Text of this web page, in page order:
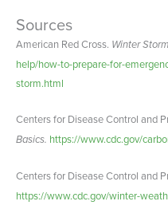
Sources
American Red Cross. Winter
help/how-to-prepare-for-
storm.html
Centers for Disease Control and
Basics. https://www.cdc.gov/
Centers for Disease Control and
https://www.cdc.gov/winter-